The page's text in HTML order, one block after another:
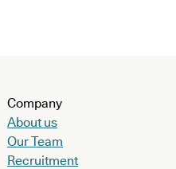
Company
About us
Our Team
Recruitment